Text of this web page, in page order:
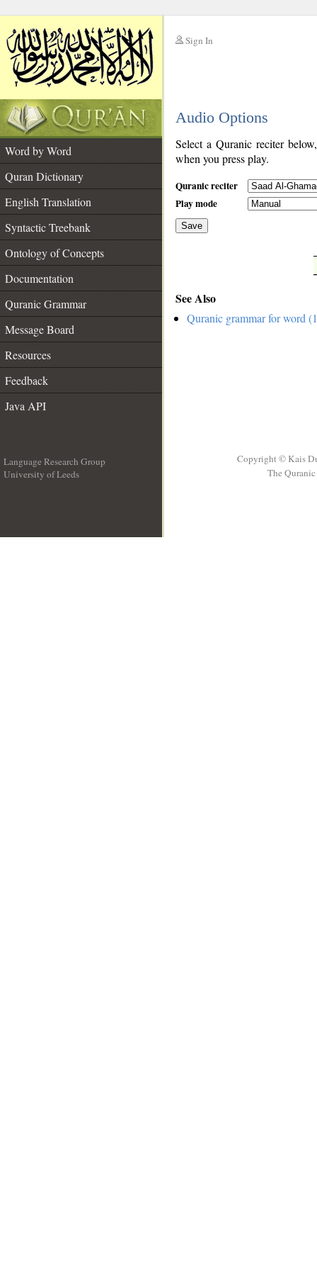
Sign In
Audio Options
Word by Word
Quran Dictionary
English Translation
Syntactic Treebank
Ontology of Concepts
Documentation
Quranic Grammar
Message Board
Resources
Feedback
Java API
Select a Quranic reciter
when you press play.
Quranic reciter
Play mode
Save
See Also
Quranic grammar for word
Language Research Group
University of Leeds
Copyright © Kais
The